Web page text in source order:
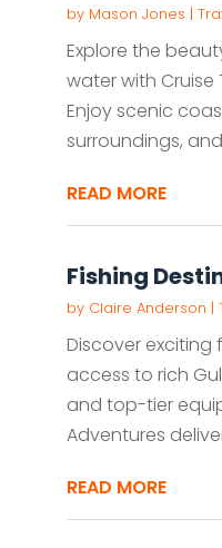
by Mason Jones |
Explore the
water with Cruise
Enjoy scenic
surroundings,
READ MORE
Fishing
by Claire Anderson |
Discover exciting
access to rich
and top-tier
Adventures
READ MORE